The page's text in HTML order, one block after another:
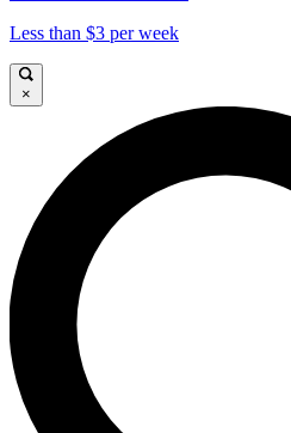
Less than $3 per week
×